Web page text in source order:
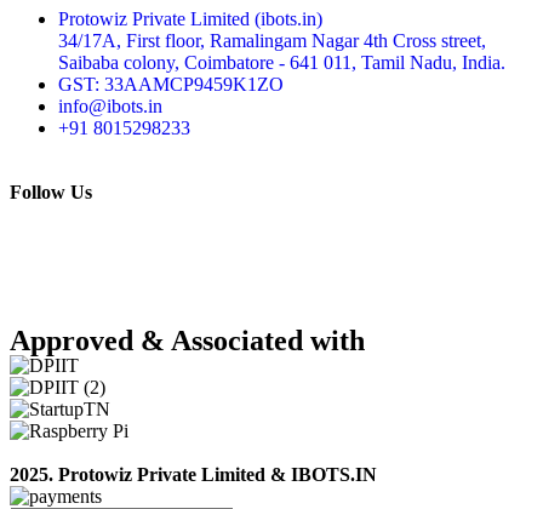
Protowiz Private Limited (ibots.in)
34/17A, First floor, Ramalingam Nagar 4th Cross street,
Saibaba colony, Coimbatore - 641 011, Tamil Nadu, India.
GST: 33AAMCP9459K1ZO
info@ibots.in
+91 8015298233
Follow Us
Approved & Associated with
2025. Protowiz Private Limited & IBOTS.IN